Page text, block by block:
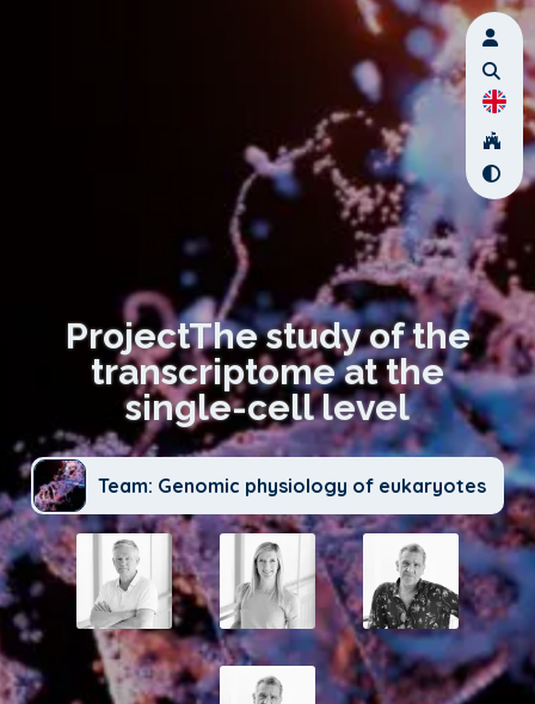
ProjectThe study of the
transcriptome at the
single-cell level
Team: Genomic physiology of eukaryotes